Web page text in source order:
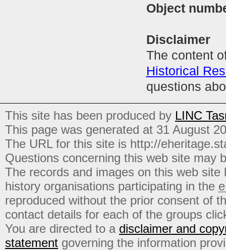
Object
Disclaimer
The content
Historical
questions
This site has been produced by LINC
This page was generated at 31 August
The URL for this site is http://
Questions concerning this web site may
The records and images on this web
history organisations participating in the
reproduced without the prior consent of
contact details for each of the groups
You are directed to a disclaimer and
statement governing the information